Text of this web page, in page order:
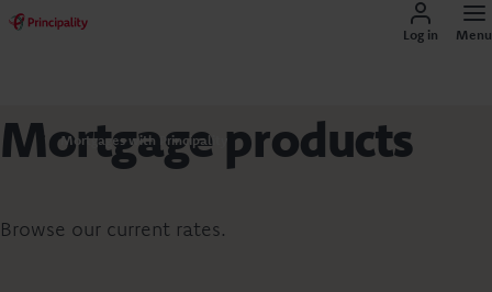
Log in Menu
Mortgages with Principality
Mortgage products
Browse our current rates.